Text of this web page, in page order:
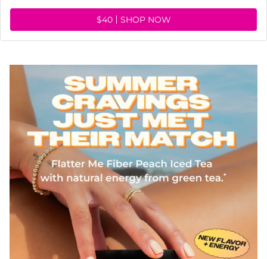
$40 SHOP NOW